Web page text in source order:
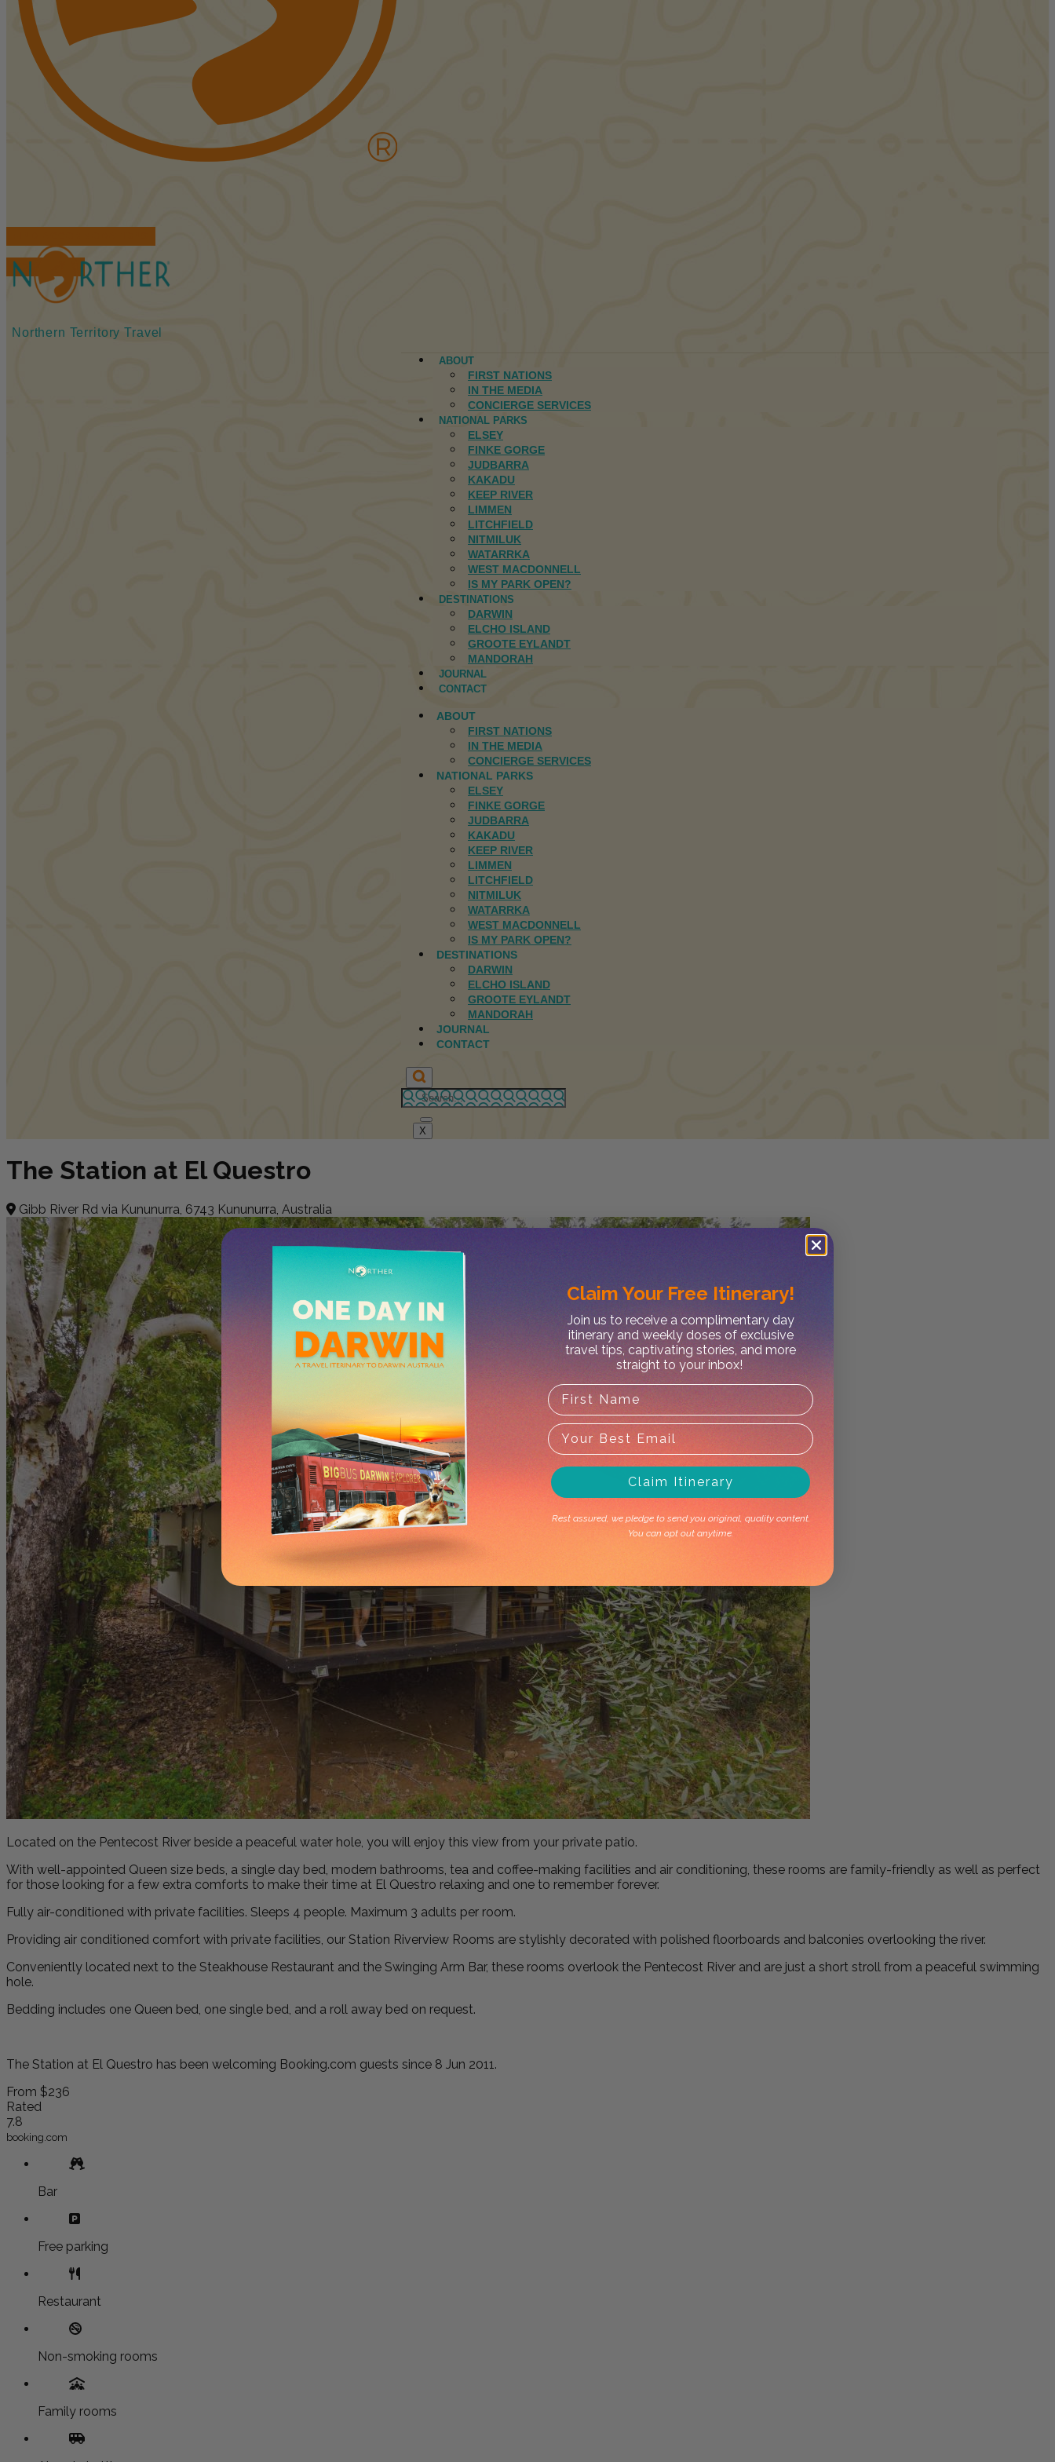
BOOK TOURS
Northern Territory Travel
ABOUT
FIRST NATIONS
IN THE MEDIA
CONCIERGE SERVICES
NATIONAL PARKS
ELSEY
FINKE GORGE
JUDBARRA
KAKADU
KEEP RIVER
LIMMEN
LITCHFIELD
NITMILUK
WATARRKA
WEST MACDONNELL
IS MY PARK OPEN?
DESTINATIONS
DARWIN
ELCHO ISLAND
GROOTE EYLANDT
MANDORAH
JOURNAL
CONTACT
ABOUT
FIRST NATIONS
IN THE MEDIA
CONCIERGE SERVICES
NATIONAL PARKS
ELSEY
FINKE GORGE
JUDBARRA
KAKADU
KEEP RIVER
LIMMEN
LITCHFIELD
NITMILUK
WATARRKA
WEST MACDONNELL
IS MY PARK OPEN?
DESTINATIONS
DARWIN
ELCHO ISLAND
GROOTE EYLANDT
MANDORAH
JOURNAL
CONTACT
X
The Station at El Questro
Gibb River Rd via Kununurra, 6743 Kununurra, Australia
Located on the Pentecost River beside a peaceful water hole, you will enjoy this view from your private patio.
With well-appointed Queen size beds, a single day bed, modern bathrooms, tea and coffee-making facilities and air conditioning, these rooms are family-friendly as well as perfect
for those looking for a few extra comforts to make their time at El Questro relaxing and one to remember forever.
Fully air-conditioned with private facilities. Sleeps 4 people. Maximum 3 adults per room.
Providing air conditioned comfort with private facilities, our Station Riverview Rooms are stylishly decorated with polished floorboards and balconies overlooking the river.
Conveniently located next to the Steakhouse Restaurant and the Swinging Arm Bar, these rooms overlook the Pentecost River and are just a short stroll from a peaceful swimming
hole.
Bedding includes one Queen bed, one single bed, and a roll away bed on request.
The Station at El Questro has been welcoming Booking.com guests since 8 Jun 2011.
From $236
Rated
7.8
booking.com
Bar
Free parking
Restaurant
Non-smoking rooms
Family rooms
Claim Your Free Itinerary!
Join us to receive a complimentary day
itinerary and weekly doses of exclusive
travel tips, captivating stories, and more
straight to your inbox!
Claim Itinerary
Rest assured, we pledge to send you original, quality content.
You can opt out anytime.